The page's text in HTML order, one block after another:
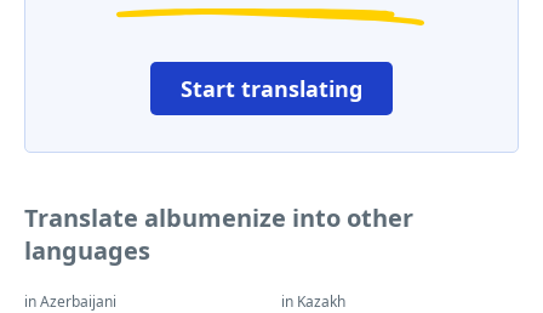
Start translating
Translate albumenize into other
languages
in Azerbaijani in Kazakh